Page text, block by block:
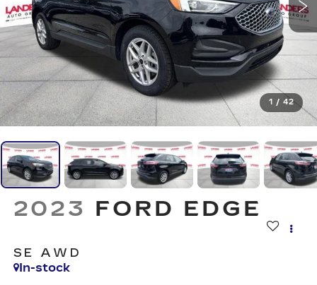
1 / 42
2023 FORD EDGE
SE AWD
In-stock